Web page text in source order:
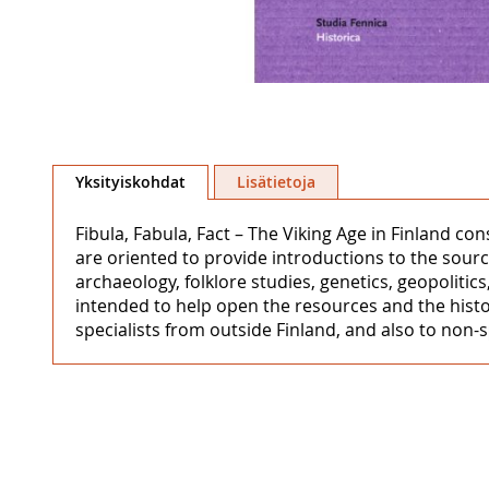
to
the
images
gallery
Yksityiskohdat
Fibula, Fabula, Fact – The Viking Age in Finland
are oriented to provide introductions to the
archaeology, folklore studies, genetics,
intended to help open the resources and the
specialists from outside Finland, and also to
Lisätietoja